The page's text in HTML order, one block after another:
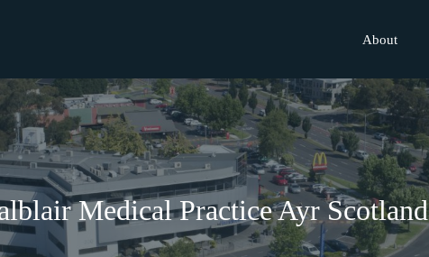
About
Medical Practice Ayr Scotland